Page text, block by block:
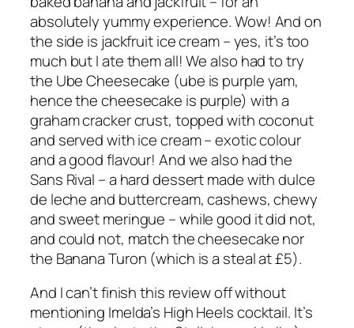
absolutely yummy experience. Wow! And on
the side is jackfruit ice cream – yes, it’s too
much but I ate them all! We also had to try
the Ube Cheesecake (ube is purple yam,
hence the cheesecake is purple) with a
graham cracker crust, topped with coconut
and served with ice cream – exotic colour
and a good flavour! And we also had the
Sans Rival – a hard dessert made with dulce
de leche and buttercream, cashews, chewy
and sweet meringue – while good it did not,
and could not, match the cheesecake nor
the Banana Turon (which is a steal at £5).
And I can’t finish this review off without
mentioning Imelda’s High Heels cocktail. It’s